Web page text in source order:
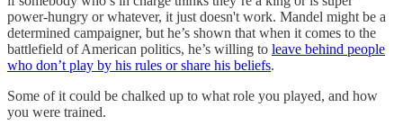
power-hungry or whatever, it just doesn't work. Mandel might be a
determined campaigner, but he’s shown that when it comes to the
battlefield of American politics, he’s willing to leave behind people
who don’t play by his rules or share his beliefs.
Some of it could be chalked up to what role you played, and how
you were trained.